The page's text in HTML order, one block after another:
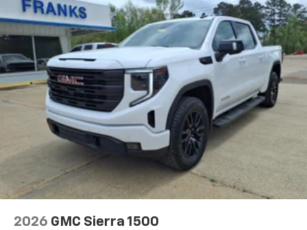
2026 GMC Sierra 1500